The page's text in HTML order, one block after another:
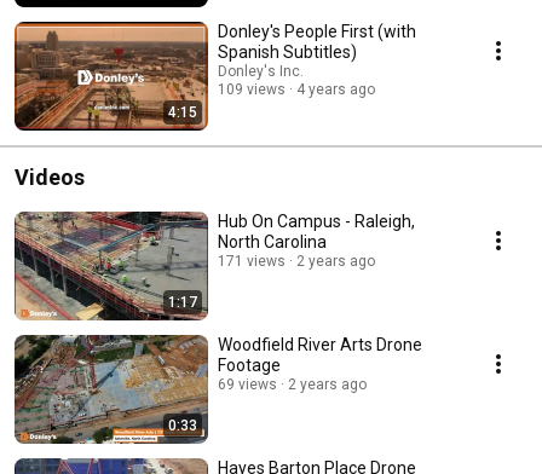
4:15
Donley's People First (with
Spanish Subtitles)
Donley's Inc.
109 views
4 years ago
Videos
1:17
Hub On Campus - Raleigh,
North Carolina
171 views 2 years ago
0:33
Woodfield River Arts Drone
Footage
69 views 2 years ago
Hayes Barton Place Drone